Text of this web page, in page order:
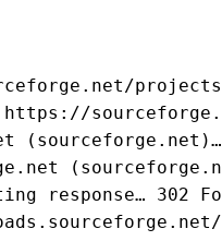
response… 302